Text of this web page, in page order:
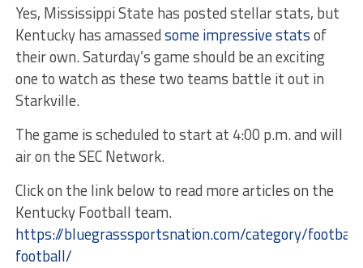
Yes, Mississippi State has posted stellar stats, but
Kentucky has amassedsome impressive statsof
their own. Saturday’s game should be an exciting
one to watch as these two teams battle it out in
Starkville.
The game is scheduled to start at 4:00 p.m. and will
air on the SEC Network.
Click on the link below to read more articles on the
Kentucky Football team.
https://bluegrasssportsnation.com/category/
football/